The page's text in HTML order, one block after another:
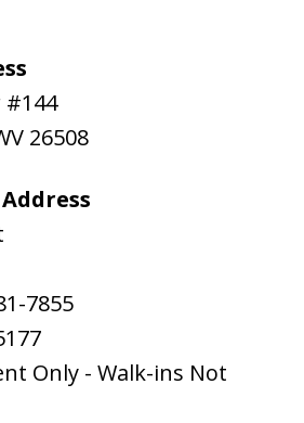
#144
26508
7855
Only - Walk-ins Not